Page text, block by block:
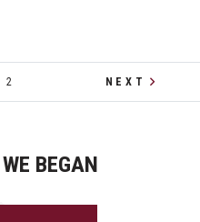
2 NEXT
BEGAN